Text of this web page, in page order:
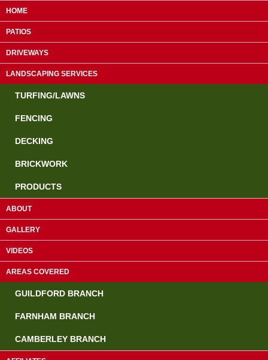
Camberley: 01276 819839
Paving & Landscaping Specialists
HOME
PATIOS
DRIVEWAYS
LANDSCAPING SERVICES
TURFING/LAWNS
FENCING
DECKING
BRICKWORK
PRODUCTS
ABOUT
GALLERY
VIDEOS
AREAS COVERED
GUILDFORD BRANCH
FARNHAM BRANCH
CAMBERLEY BRANCH